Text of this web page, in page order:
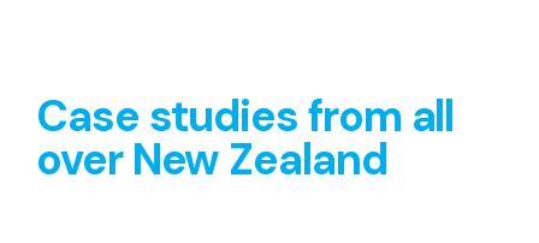
Case studies from all
over New Zealand